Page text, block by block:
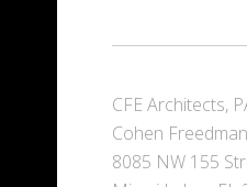
CFE Architects,
Cohen
8085 NW 155